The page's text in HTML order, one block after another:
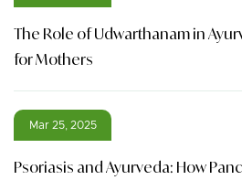
The Role of Udwarthanam in
for Mothers
Mar 25, 2025
Psoriasis and Ayurveda: How